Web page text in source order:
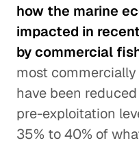
how the marine
impacted in
by commercial
most
have been
pre-exploitation
35% to 40% of